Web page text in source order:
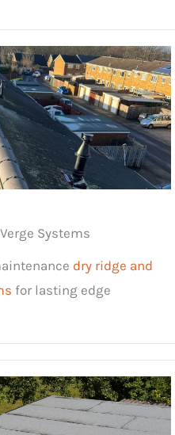
Systems
dry ridge and
for lasting edge